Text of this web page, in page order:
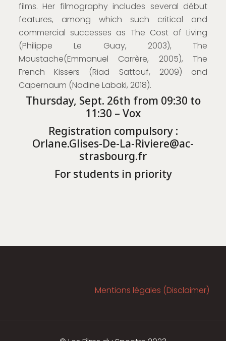
films. Her filmography includes several début
features, among which such critical and
commercial successes as The Cost of Living
(Philippe Le Guay, 2003), The
Moustache(Emmanuel Carrère, 2005), The
French Kissers (Riad Sattouf, 2009) and
Capernaum (Nadine Labaki, 2018).
Thursday, Sept. 26th from 09:30 to
11:30 – Vox
Registration compulsory :
Orlane.Glises-De-La-Riviere@ac-
strasbourg.fr
For students in priority
Mentions légales (Disclaimer)